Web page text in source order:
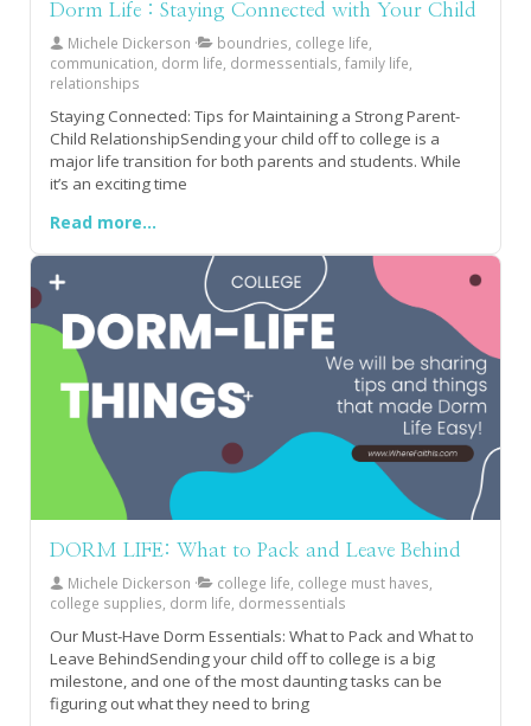
Dorm Life : Staying Connected with Your Child
Michele Dickerson
boundries, college life,
communication, dorm life, dormessentials, family life,
relationships
Staying Connected: Tips for Maintaining a Strong Parent-
Child RelationshipSending your child off to college is a
major life transition for both parents and students. While
it’s an exciting time
Read more...
DORM LIFE: What to Pack and Leave Behind
Michele Dickerson
college life, college must haves,
college supplies, dorm life, dormessentials
Our Must-Have Dorm Essentials: What to Pack and What to
Leave BehindSending your child off to college is a big
milestone, and one of the most daunting tasks can be
figuring out what they need to bring